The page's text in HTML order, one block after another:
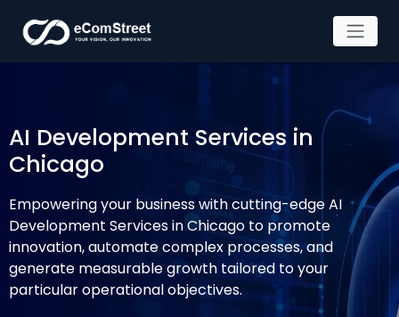
content
AI Development Services in
Chicago
Empowering your business with cutting-edge AI
Development Services in Chicago to promote
innovation, automate complex processes, and
generate measurable growth tailored to your
particular operational objectives.